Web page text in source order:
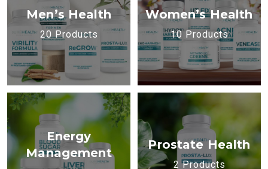
Men’s Health
20 Products
Women’s Health
10 Products
Energy
Management
Prostate Health
2 Products